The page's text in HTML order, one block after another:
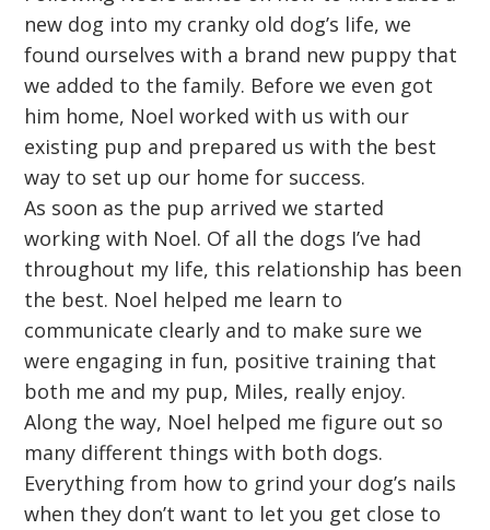
new dog into my cranky old dog’s life, we
found ourselves with a brand new puppy that
we added to the family. Before we even got
him home, Noel worked with us with our
existing pup and prepared us with the best
way to set up our home for success.
As soon as the pup arrived we started
working with Noel. Of all the dogs I’ve had
throughout my life, this relationship has been
the best. Noel helped me learn to
communicate clearly and to make sure we
were engaging in fun, positive training that
both me and my pup, Miles, really enjoy.
Along the way, Noel helped me figure out so
many different things with both dogs.
Everything from how to grind your dog’s nails
when they don’t want to let you get close to